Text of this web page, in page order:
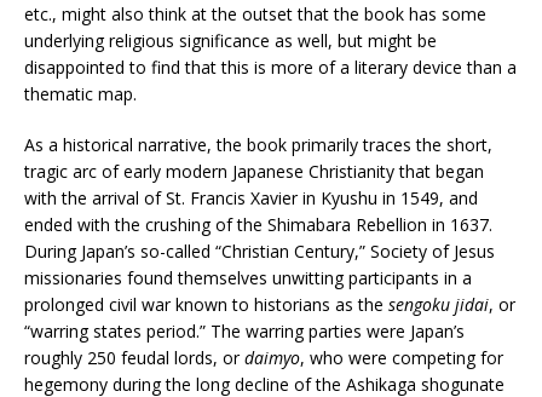
etc., might also think at the outset that the book has some
underlying religious significance as well, but might be
disappointed to find that this is more of a literary device than a
thematic map.
As a historical narrative, the book primarily traces the short,
tragic arc of early modern Japanese Christianity that began
with the arrival of St. Francis Xavier in Kyushu in 1549, and
ended with the crushing of the Shimabara Rebellion in 1637.
During Japan’s so-called “Christian Century,” Society of Jesus
missionaries found themselves unwitting participants in a
prolonged civil war known to historians as the sengoku jidai, or
“warring states period.” The warring parties were Japan’s
roughly 250 feudal lords, ordaimyo, who were competing for
hegemony during the long decline of the Ashikaga shogunate